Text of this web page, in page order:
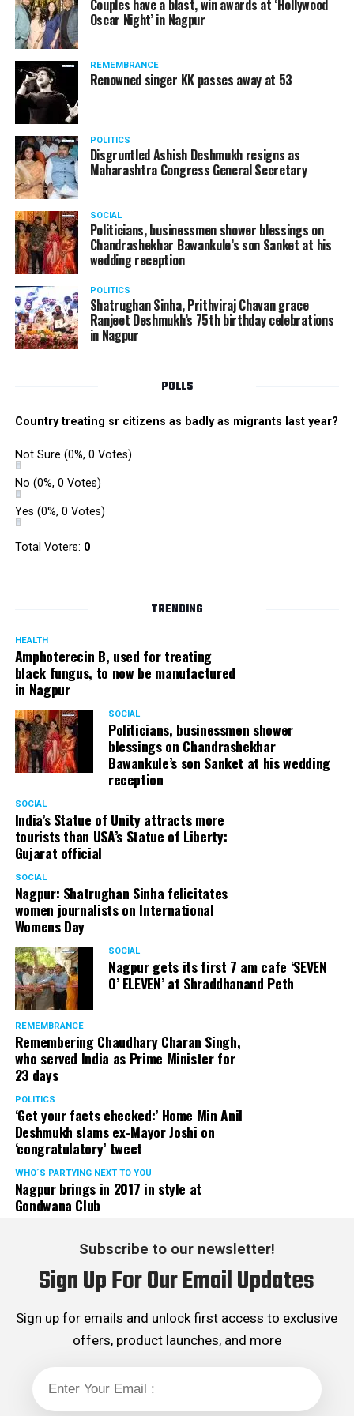
The reason behind the ED raid against the remains unclear
as of now. However, the crime branch had issued a notice
to Ukey regarding a land transaction in Nagpur. There are
likely to be raids related to this case.
At around 7 am on Thursday, ED’s Mumbai squad including
women officers reached Ukey’s residence at Parvati Nagar.
For the past two hours, ED has been searching Ukey’s
house and interrogating him.
Satish Ukey’s house at Parvati Nagar in Nagpur
More details are awaited.
Couples have a blast, win awards at ‘Hollywood
Oscar Night’ in Nagpur
REMEMBRANCE
Renowned singer KK passes away at 53
POLITICS
Disgruntled Ashish Deshmukh resigns as
Maharashtra Congress General Secretary
SOCIAL
Politicians, businessmen shower blessings on
Chandrashekhar Bawankule’s son Sanket at his
wedding reception
POLITICS
Shatrughan Sinha, Prithviraj Chavan grace
Ranjeet Deshmukh’s 75th birthday celebrations
in Nagpur
POLLS
Country treating sr citizens as badly as migrants last year?
Not Sure (0%, 0 Votes)
No (0%, 0 Votes)
Yes (0%, 0 Votes)
Total Voters: 0
TRENDING
HEALTH
Amphoterecin B, used for treating
black fungus, to now be manufactured
in Nagpur
SOCIAL
Politicians, businessmen shower
blessings on Chandrashekhar
Bawankule’s son Sanket at his wedding
reception
SOCIAL
India’s Statue of Unity attracts more
tourists than USA’s Statue of Liberty:
Gujarat official
SOCIAL
Nagpur: Shatrughan Sinha felicitates
women journalists on International
Womens Day
SOCIAL
Nagpur gets its first 7 am cafe ‘SEVEN
O’ ELEVEN’ at Shraddhanand Peth
REMEMBRANCE
Remembering Chaudhary Charan Singh,
who served India as Prime Minister for
23 days
POLITICS
‘Get your facts checked:’ Home Min Anil
Deshmukh slams ex-Mayor Joshi on
‘congratulatory’ tweet
WHO´S PARTYING NEXT TO YOU
Nagpur brings in 2017 in style at
Gondwana Club
Subscribe to our newsletter!
Sign Up For Our Email Updates
Sign up for emails and unlock first access to exclusive
offers, product launches, and more